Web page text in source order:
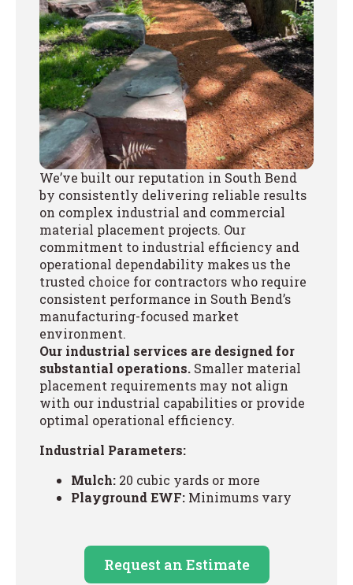
We’ve built our reputation in South Bend
by consistently delivering reliable results
on complex industrial and commercial
material placement projects. Our
commitment to industrial efficiency and
operational dependability makes us the
trusted choice for contractors who require
consistent performance in South Bend’s
manufacturing-focused market
environment.
Our industrial services are designed for
substantial operations. Smaller material
placement requirements may not align
with our industrial capabilities or provide
optimal operational efficiency.
Industrial Parameters:
Mulch: 20 cubic yards or more
Playground EWF: Minimums vary
Request an Estimate